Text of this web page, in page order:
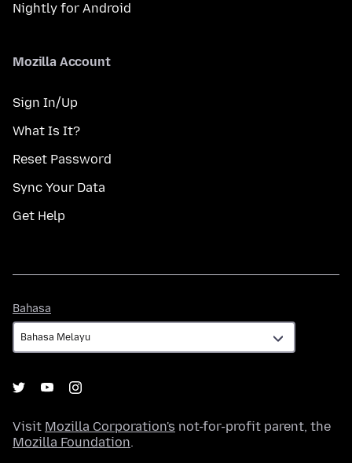
Nightly for Android
Mozilla Account
Sign In/Up
What Is It?
Reset Password
Sync Your Data
Get Help
Bahasa
Visit Mozilla Corporation's not-for-profit parent, the
Mozilla Foundation.